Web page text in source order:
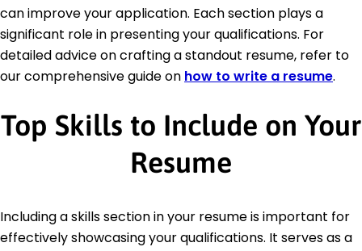
can improve your application. Each section plays a
significant role in presenting your qualifications. For
detailed advice on crafting a standout resume, refer to
our comprehensive guide on how to write a resume.
Top Skills to Include on Your
Resume
Including a skills section in your resume is important for
effectively showcasing your qualifications. It serves as a